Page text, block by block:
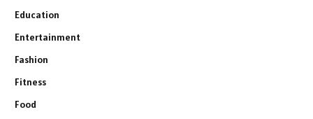
Education
Entertainment
Fashion
Fitness
Food